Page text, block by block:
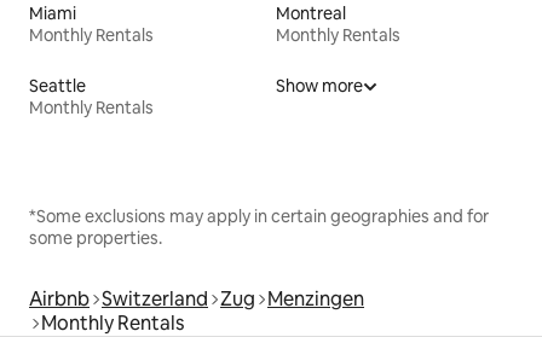
Miami
Monthly Rentals
Montreal
Monthly Rentals
Seattle
Monthly Rentals
Show more
*Some exclusions may apply in certain geographies and for
some properties.
Airbnb Switzerland Zug Menzingen
Monthly Rentals